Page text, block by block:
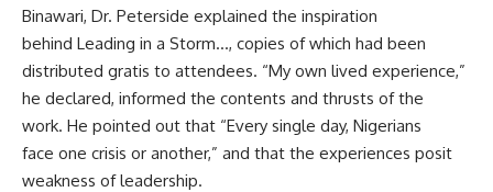
Binawari, Dr. Peterside explained the inspiration
behind Leading in a Storm…, copies of which had been
distributed gratis to attendees. “My own lived experience,”
he declared, informed the contents and thrusts of the
work. He pointed out that “Every single day, Nigerians
face one crisis or another,” and that the experiences posit
weakness of leadership.